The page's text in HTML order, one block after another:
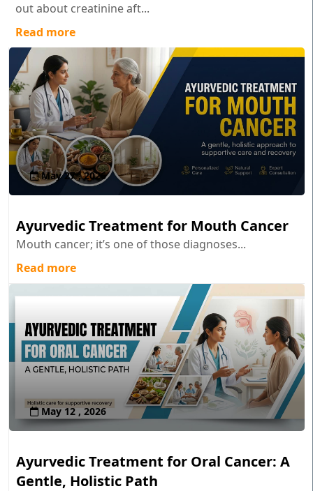
out about creatinine aft...
Read more
May 27 , 2026
Ayurvedic Treatment for Mouth Cancer
Mouth cancer; it’s one of those diagnoses...
Read more
May 12 , 2026
Ayurvedic Treatment for Oral Cancer: A
Gentle, Holistic Path